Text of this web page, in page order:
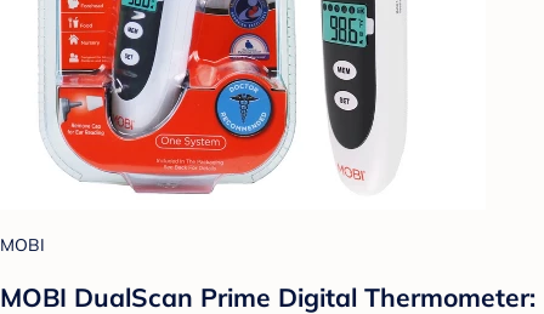
MOBI
MOBI DualScan Prime Digital Thermometer: